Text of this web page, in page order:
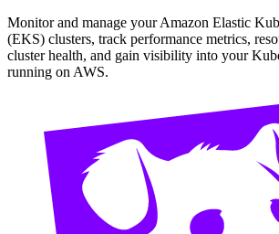
Monitor and manage your Amazon Elastic
(EKS) clusters, track performance metrics,
cluster health, and gain visibility into your
running on AWS.